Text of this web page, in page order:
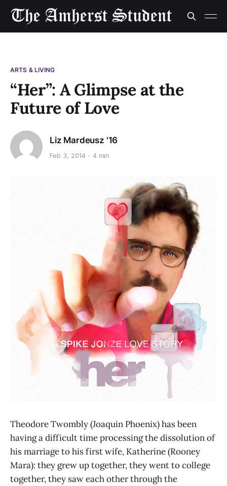
ARTS & LIVING
“Her”: A Glimpse at the
Future of Love
Liz Mardeusz '16
Feb 3, 2014 4 min
Theodore Twombly (Joaquin Phoenix) has been
having a difficult time processing the dissolution of
his marriage to his first wife, Katherine (Rooney
Mara): they grew up together, they went to college
together, they saw each other through the